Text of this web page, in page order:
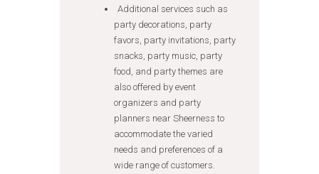
Additional services such as
party decorations, party
favors, party invitations, party
snacks, party music, party
food, and party themes are
also offered by event
organizers and party
planners near Sheerness to
accommodate the varied
needs and preferences of a
wide range of customers.